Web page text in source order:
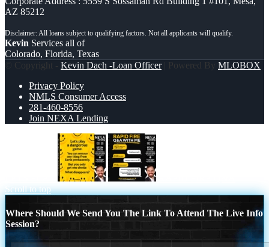
AZ 85212
Kevin Services all of
Colorado, Florida, Texas
© Copyright - Kevin Dach -Loan Officer| Powered By MLOBOX
Privacy Policy
NMLS Consumer Access
281-460-8556
Join NEXA Lending
Scroll to top
Where Should We Send You The Link To Attend The Live Info
Session?